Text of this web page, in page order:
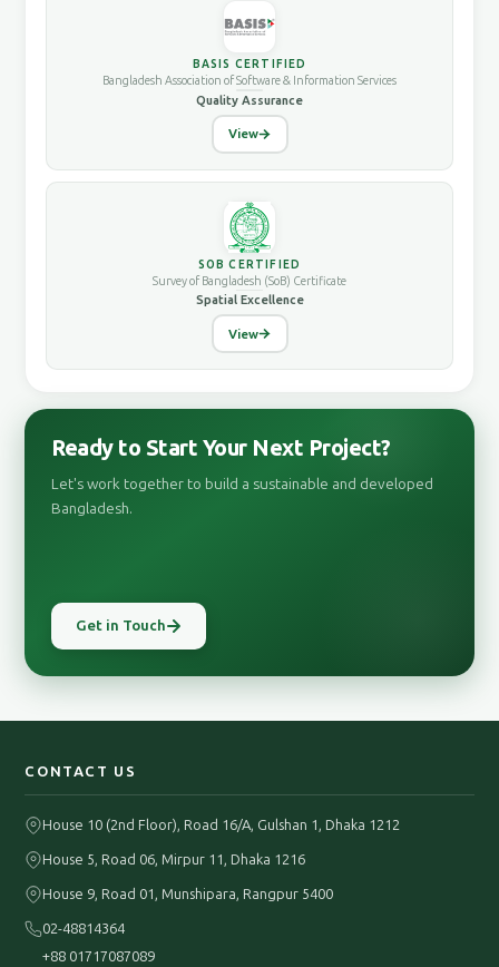
BASIS CERTIFIED
Bangladesh Association of Software & Information Services
Quality Assurance
View
SOB CERTIFIED
Survey of Bangladesh (SoB) Certificate
Spatial Excellence
View
Ready to Start Your Next Project?
Let's work together to build a sustainable and developed
Bangladesh.
Get in Touch
CONTACT US
House 10 (2nd Floor), Road 16/A, Gulshan 1, Dhaka 1212
House 5, Road 06, Mirpur 11, Dhaka 1216
House 9, Road 01, Munshipara, Rangpur 5400
02-48814364
+88 01717087089